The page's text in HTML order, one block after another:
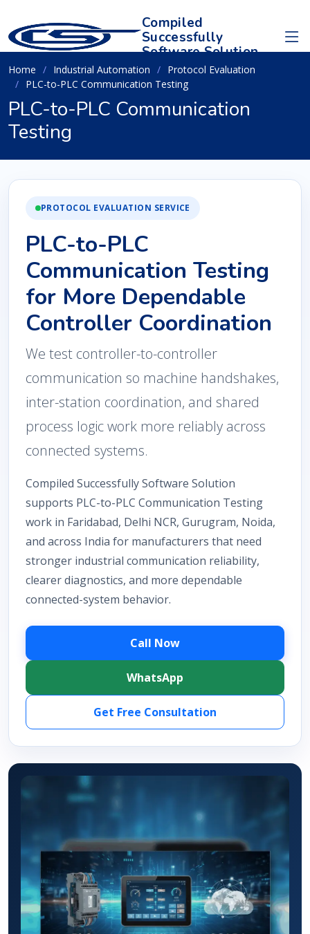
Compiled
Successfully
Software Solution
Home Industrial Automation
Protocol Evaluation
PLC-to-PLC Communication Testing
PLC-to-PLC Communication
Testing
PROTOCOL EVALUATION SERVICE
PLC-to-PLC
Communication Testing
for More Dependable
Controller Coordination
We test controller-to-controller
communication so machine handshakes,
inter-station coordination, and shared
process logic work more reliably across
connected systems.
Compiled Successfully Software Solution
supports PLC-to-PLC Communication Testing
work in Faridabad, Delhi NCR, Gurugram, Noida,
and across India for manufacturers that need
stronger industrial communication reliability,
clearer diagnostics, and more dependable
connected-system behavior.
Call Now
WhatsApp
Get Free Consultation